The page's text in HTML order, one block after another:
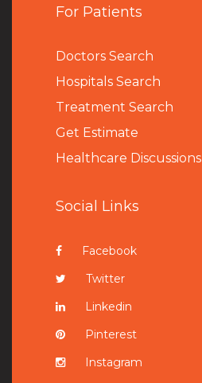
For Patients
Doctors Search
Hospitals Search
Treatment Search
Get Estimate
Healthcare Discussions
Social Links
Facebook
Twitter
Linkedin
Pinterest
Instagram